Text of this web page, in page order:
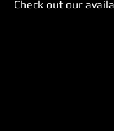
Check out our